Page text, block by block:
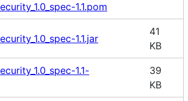
1.1.pom
1.1.jar
41
KB
1.1-
39
KB